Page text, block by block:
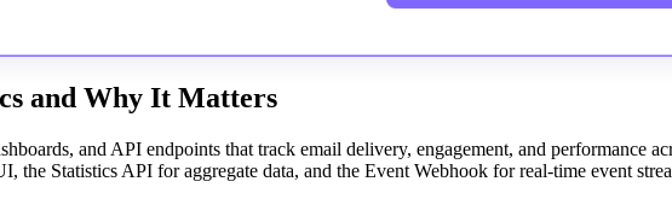
and Why It Matters
and API endpoints that track email delivery, engagement, and performance
the Statistics API for aggregate data, and the Event Webhook for real-time event